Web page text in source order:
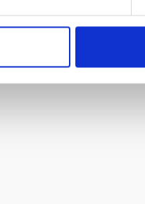
material, making it ideal
It complements a variety